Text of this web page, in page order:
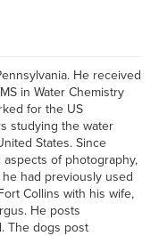
He received
in Water Chemistry
for the US
studying the water
States. Since
of photography,
had previously used
Collins with his wife,
He posts
The dogs post